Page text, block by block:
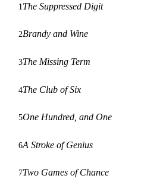
1 The Suppressed Digit
2Brandy and Wine
3The Missing Term
4The Club of Six
5One Hundred, and One
6A Stroke of Genius
7Two Games of Chance